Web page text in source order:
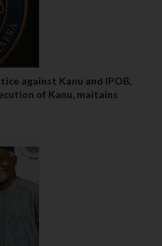
against Kanu and IPOB,
of Kanu, maitains